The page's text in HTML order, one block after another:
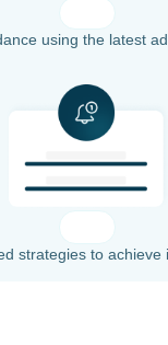
using the latest
strategies to achieve